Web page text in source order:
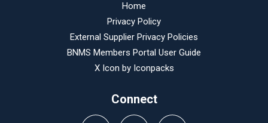
Home
Privacy Policy
External Supplier Privacy Policies
BNMS Members Portal User Guide
X Icon by Iconpacks
Connect